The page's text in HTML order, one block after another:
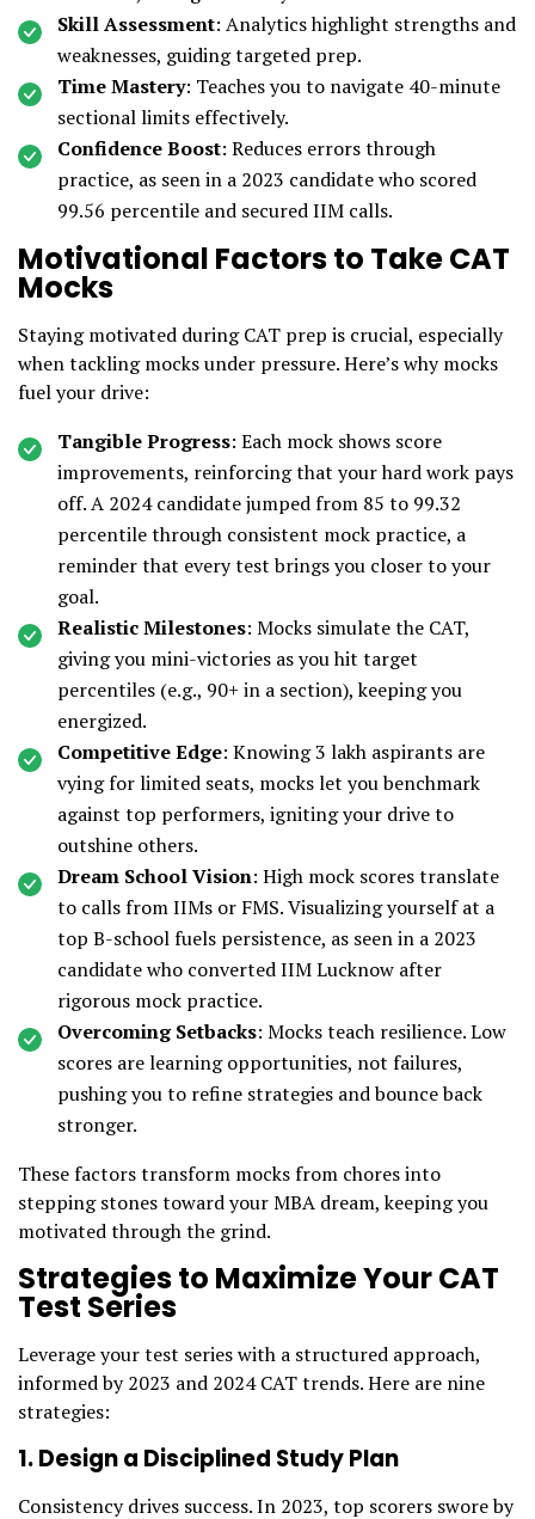
Skill Assessment: Analytics highlight strengths and
weaknesses, guiding targeted prep.
Time Mastery: Teaches you to navigate 40-minute
sectional limits effectively.
Confidence Boost: Reduces errors through
practice, as seen in a 2023 candidate who scored
99.56 percentile and secured IIM calls.
Motivational Factors to Take CAT
Mocks
Staying motivated during CAT prep is crucial, especially
when tackling mocks under pressure. Here’s why mocks
fuel your drive:
Tangible Progress: Each mock shows score
improvements, reinforcing that your hard work pays
off. A 2024 candidate jumped from 85 to 99.32
percentile through consistent mock practice, a
reminder that every test brings you closer to your
goal.
Realistic Milestones: Mocks simulate the CAT,
giving you mini-victories as you hit target
percentiles (e.g., 90+ in a section), keeping you
energized.
Competitive Edge: Knowing 3 lakh aspirants are
vying for limited seats, mocks let you benchmark
against top performers, igniting your drive to
outshine others.
Dream School Vision: High mock scores translate
to calls from IIMs or FMS. Visualizing yourself at a
top B-school fuels persistence, as seen in a 2023
candidate who converted IIM Lucknow after
rigorous mock practice.
Overcoming Setbacks: Mocks teach resilience. Low
scores are learning opportunities, not failures,
pushing you to refine strategies and bounce back
stronger.
These factors transform mocks from chores into
stepping stones toward your MBA dream, keeping you
motivated through the grind.
Strategies to Maximize Your CAT
Test Series
Leverage your test series with a structured approach,
informed by 2023 and 2024 CAT trends. Here are nine
strategies:
1. Design a Disciplined Study Plan
Consistency drives success. In 2023, top scorers swore by